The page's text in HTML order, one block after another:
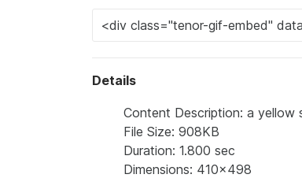
Details
Content Description: a yellow
File Size: 908KB
Duration: 1.800 sec
Dimensions: 410x498